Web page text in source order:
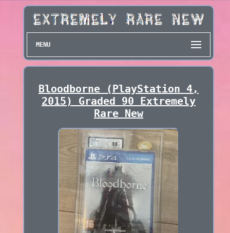
MENU
Bloodborne (PlayStation 4,
2015) Graded 90 Extremely
Rare New